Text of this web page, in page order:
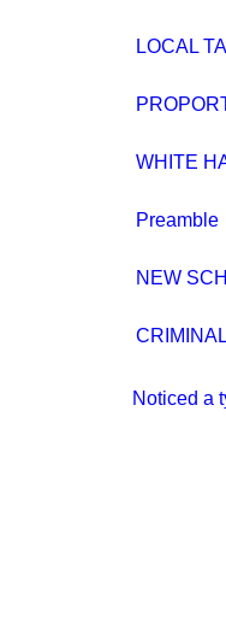
LOCAL
WHITE
Preamble
NEW
Noticed a